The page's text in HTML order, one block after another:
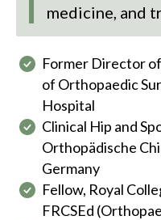
medicine, and
Former Director
of Orthopaedic
Hospital
Clinical Hip and
Orthopädische
Germany
Fellow, Royal
FRCSEd